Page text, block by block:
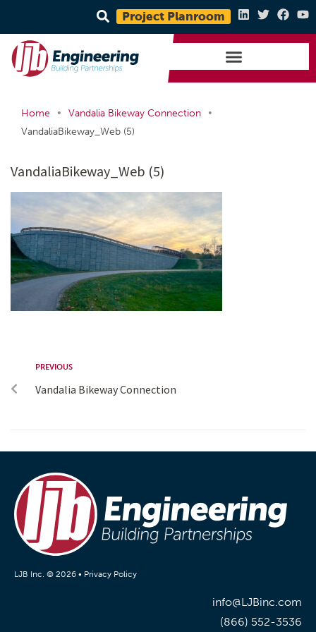
Project Planroom
Home • Vandalia Bikeway Connection
•
VandaliaBikeway_Web (5)
VandaliaBikeway_Web (5)
PREVIOUS
Vandalia Bikeway Connection
LJB Inc. © 2026 • Privacy Policy
info@LJBinc.com
(866) 552-3536